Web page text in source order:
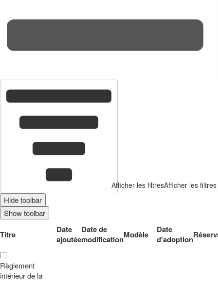
Afficher les filtresAfficher les filtres
Hide toolbar
Show toolbar
Titre
Date
ajoutée
Date de
modificationModèle
Date
d'adoption
Règlement
intérieur de la